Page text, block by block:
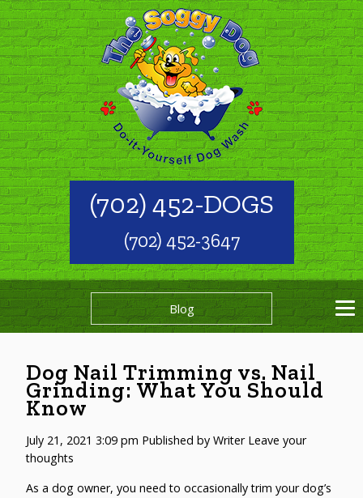
(702) 452-DOGS
(702) 452-3647
Blog
Dog Nail Trimming vs. Nail
Grinding: What You Should
Know
July 21, 2021 3:09 pm Published byWriter Leave your
thoughts
As a dog owner, you need to occasionally trim your dog’s